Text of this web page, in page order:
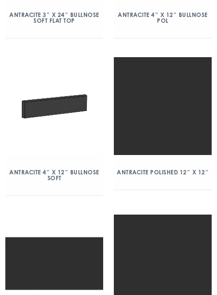
ANTRACITE 3″ X 24″ BULLNOSE
SOFT FLAT TOP
ANTRACITE 4″ X 12″ BULLNOSE
POL
ANTRACITE 4″ X 12″ BULLNOSE
SOFT
ANTRACITE POLISHED 12″ X 12″